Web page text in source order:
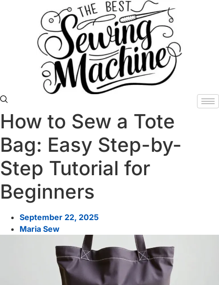
How to Sew a Tote
Bag: Easy Step-by-
Step Tutorial for
Beginners
September 22, 2025
Maria Sew